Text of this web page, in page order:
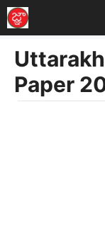
Skip
to
content
Paper